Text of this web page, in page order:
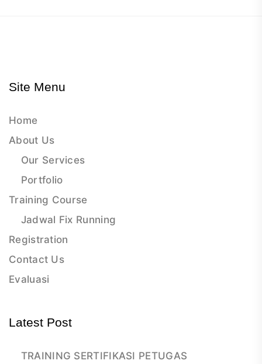
Site Menu
Home
About Us
Our Services
Portfolio
Training Course
Jadwal Fix Running
Registration
Contact Us
Evaluasi
Latest Post
TRAINING SERTIFIKASI PETUGAS